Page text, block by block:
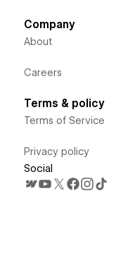
Company
About
Careers
Terms & policy
Terms of Service
Privacy policy
Social